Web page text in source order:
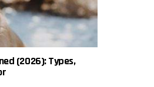
(2026): Types,